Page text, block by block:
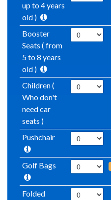
up to 4 years
old )
Booster
Seats ( from
5 to 8 years
old )
Children (
Who don't
need car
seats )
Pushchair
Golf Bags
Folded